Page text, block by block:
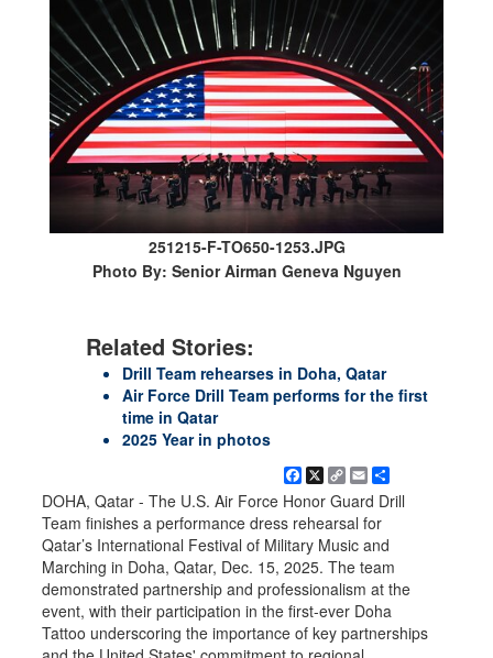
251215-F-TO650-1253.JPG
Photo By: Senior Airman Geneva Nguyen
Related Stories:
Drill Team rehearses in Doha, Qatar
Air Force Drill Team performs for the first
time in Qatar
2025 Year in photos
Facebook
X Copy
Link
EmailShare
DOHA, Qatar - The U.S. Air Force Honor Guard Drill
Team finishes a performance dress rehearsal for
Qatar’s International Festival of Military Music and
Marching in Doha, Qatar, Dec. 15, 2025. The team
demonstrated partnership and professionalism at the
event, with their participation in the first-ever Doha
Tattoo underscoring the importance of key partnerships